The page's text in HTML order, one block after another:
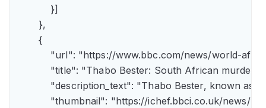
            }]
        },
        {
"url": "https://www.bbc.com/news/world-
"title": "Thabo Bester: South African
"description_text": "Thabo Bester, known
"thumbnail": "https://ichef.bbci.co.uk/